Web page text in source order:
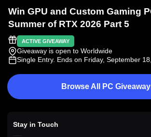
Win GPU and Custom Gaming
Summer of RTX 2026 Part 5
ACTIVE GIVEAWAY
Giveaway is open to Worldwide
Single Entry. Ends on Friday, September
Browse All PC
Stay in Touch